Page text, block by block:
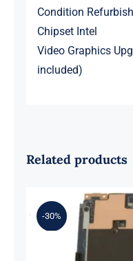
Condition
Chipset Intel
Video Graphics
included)
Related products
-30%